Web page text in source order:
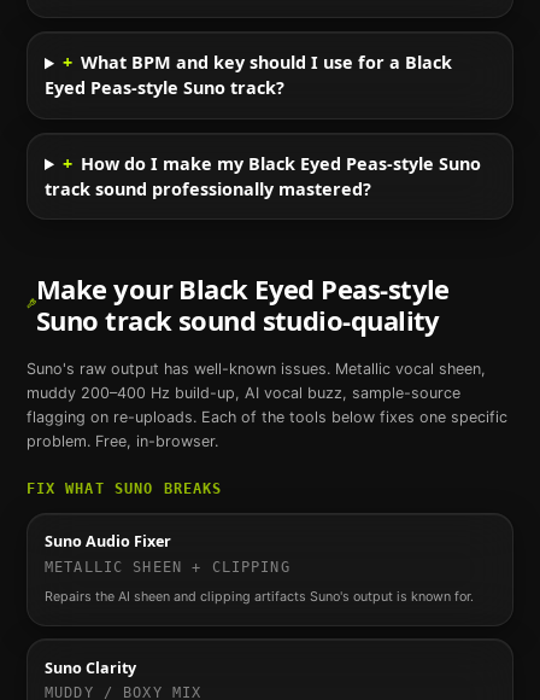
+ What BPM and key should I use for a Black
Eyed Peas-style Suno track?
+ How do I make my Black Eyed Peas-style Suno
track sound professionally mastered?
Make your Black Eyed Peas-style
Suno track sound studio-quality
Suno's raw output has well-known issues. Metallic vocal sheen,
muddy 200–400 Hz build-up, AI vocal buzz, sample-source
flagging on re-uploads. Each of the tools below fixes one specific
problem. Free, in-browser.
FIX WHAT SUNO BREAKS
Suno Audio Fixer
METALLIC SHEEN + CLIPPING
Repairs the AI sheen and clipping artifacts Suno's output is known for.
Suno Clarity
MUDDY / BOXY MIX